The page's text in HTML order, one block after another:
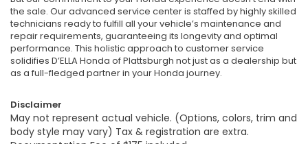
the sale. Our advanced service center is staffed by highly skilled
technicians ready to fulfill all your vehicle’s maintenance and
repair requirements, guaranteeing its longevity and optimal
performance. This holistic approach to customer service
solidifies D’ELLA Honda of Plattsburgh not just as a dealership but
as a full-fledged partner in your Honda journey.
Disclaimer
May not represent actual vehicle. (Options, colors, trim and
body style may vary) Tax & registration are extra.